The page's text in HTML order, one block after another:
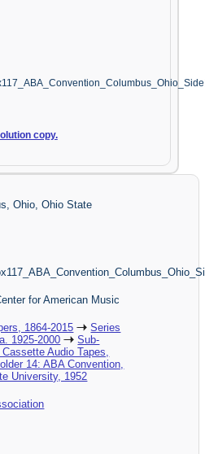
copy.
Ohio, Ohio State
for American Music
1864-2015
Series
1925-2000
Sub-
Audio Tapes,
14: ABA Convention,
University, 1952